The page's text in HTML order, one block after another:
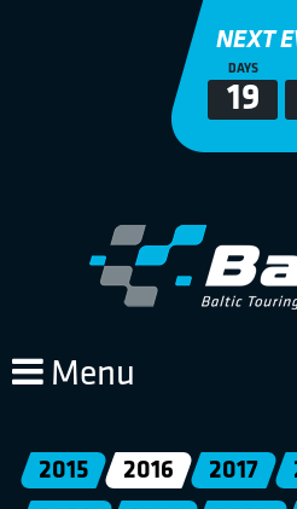
NEXT
DAYS
19
Menu
2015 2016 2017